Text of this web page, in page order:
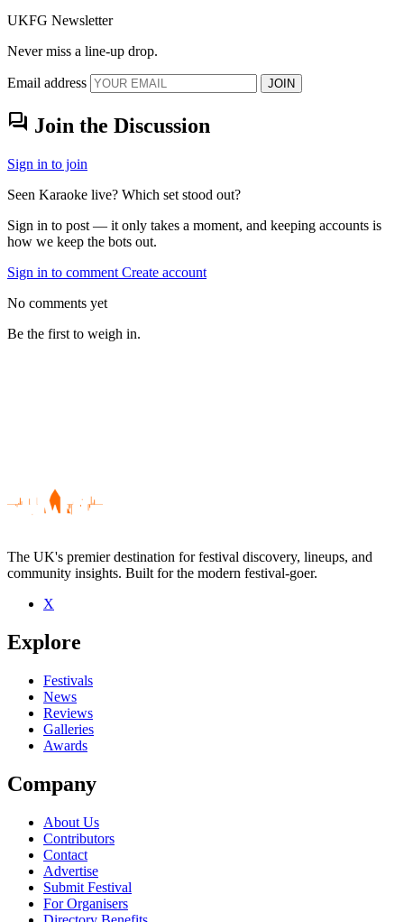
UKFG Newsletter
Never miss a line-up drop.
Email address JOIN
forum Join the Discussion
Sign in to join
Seen Karaoke live? Which set stood out?
Sign in to post — it only takes a moment, and keeping accounts is
how we keep the bots out.
Sign in to comment Create account
No comments yet
Be the first to weigh in.
Be the first to comment
Seen Karaoke live? Which set stood out?
close
The UK's premier destination for festival discovery, lineups, and
community insights. Built for the modern festival-goer.
X
Explore
Festivals
News
Reviews
Galleries
Awards
Company
About Us
Contributors
Contact
Advertise
Submit Festival
For Organisers